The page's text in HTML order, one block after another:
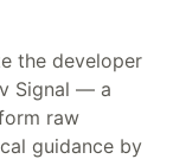
the developer
Signal — a
raw
guidance by